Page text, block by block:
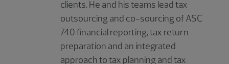
clients. He and his teams lead tax
outsourcing and co-sourcing of ASC
740 financial reporting, tax return
preparation and an integrated
approach to tax planning and tax